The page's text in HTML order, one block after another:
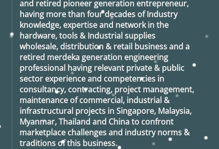
and retired pioneer generation entrepreneur,
having more than four decades of Industry
knowledge, expertise and network in the
hardware, tools & Industrial supplies
wholesale, distribution & retail business and a
retired merdeka generation engineering
professional having relevant private & public
sector experience and competencies in
consultancy, contracting, project management,
maintenance of commercial, industrial &
infrastructural projects in Singapore, Malaysia,
Myanmar, Thailand and China to confront
marketplace challenges and industry norms &
traditions of this business.